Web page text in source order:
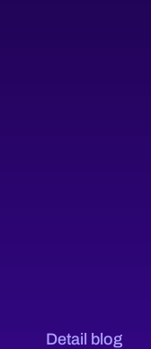
Detail blog